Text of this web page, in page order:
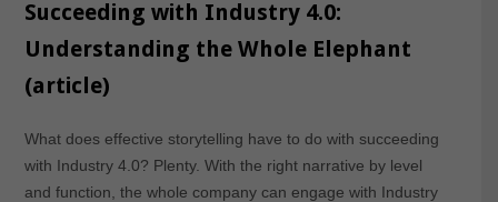
Succeeding with Industry 4.0:
Understanding the Whole Elephant
(article)
What does effective storytelling have to do with succeeding
with Industry 4.0? Plenty. With the right narrative by level
and function, the whole company can engage with Industry